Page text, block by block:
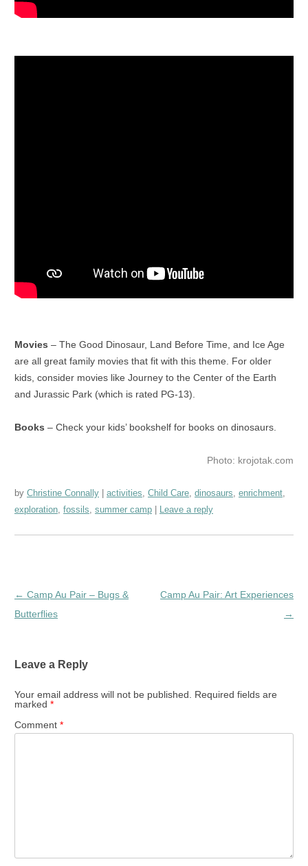
Movies – The Good Dinosaur, Land Before Time, and Ice Age
are all great family movies that fit with this theme. For older
kids, consider movies like Journey to the Center of the Earth
and Jurassic Park (which is rated PG-13).
Books – Check your kids’ bookshelf for books on dinosaurs.
Photo: krojotak.com
by Christine Connally activities, Child Care, dinosaurs, enrichment,
exploration, fossils, summer camp Leave a reply
Post
navigation
← Camp Au Pair – Bugs &
Butterflies
Camp Au Pair: Art Experiences
→
Leave a Reply
Your email address will not be published. Required fields are
marked *
Comment *